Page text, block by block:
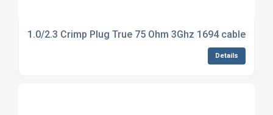
1.0/2.3 Crimp Plug True 75 Ohm 3Ghz 1694 cable
Details